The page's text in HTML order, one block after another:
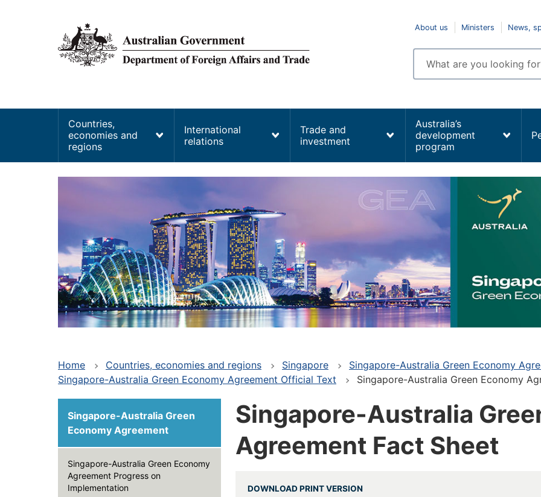
Top
navigation
About us Ministers News,
Enter
search
terms
navigation
Countries,
economies and
regions
International
relations
Trade and
investment
Australia’s
development
program
Home Countries, economies and regions Singapore
Singapore-Australia Green Economy
Singapore-Australia Green Economy Agreement Official Text
Singapore-Australia Green Economy
Singapore-Australia Green
Economy Agreement
Singapore-Australia Green Economy
Agreement Progress on
Implementation
Singapore-Australia
Agreement Fact Sheet
DOWNLOAD PRINT VERSION